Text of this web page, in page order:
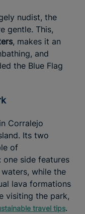
nudist, the
gentle. This,
, makes it an
and
the Blue Flag
Corralejo
Its two
of
: one side features
while the
lava formations
visiting the park,
travel tips.